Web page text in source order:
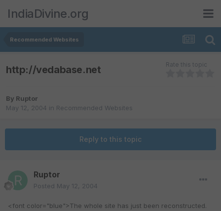
IndiaDivine.org
Recommended Websites
http://vedabase.net Rate this topic
By Ruptor
May 12, 2004 in Recommended Websites
Reply to this topic
Ruptor
Posted May 12, 2004
<font color="blue">The whole site has just been reconstructed.